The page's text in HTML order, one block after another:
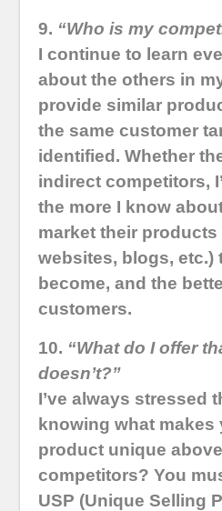
9. “Who is my
I continue to learn
about the others in
provide similar
the same customer
identified. Whether
indirect competitors,
the more I know
market their products
websites, blogs, etc.)
become, and the
customers.
10. “What do I offer
doesn’t?”
I’ve always stressed
knowing what makes
product unique
competitors? You
USP (Unique Selling